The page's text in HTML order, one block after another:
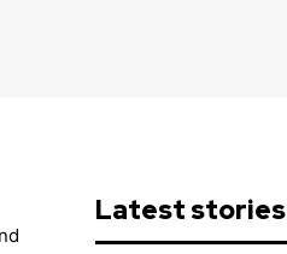
Latest stories